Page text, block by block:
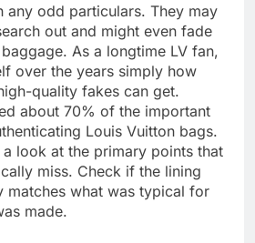
any odd particulars. They may
out and might even fade
As a longtime LV fan,
over the years simply how
quality fakes can get.
about 70% of the important
Louis Vuitton bags.
look at the primary points that
miss. Check if the lining
matches what was typical for
made.